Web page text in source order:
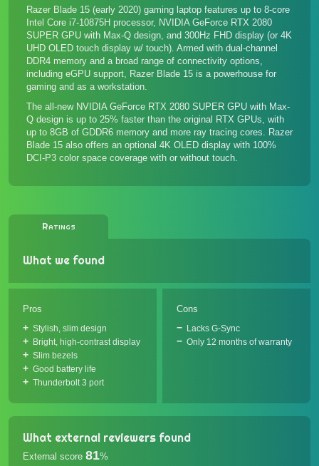
Razer Blade 15 (early 2020) gaming laptop features up to 8-core
Intel Core i7-10875H processor, NVIDIA GeForce RTX 2080
SUPER GPU with Max-Q design, and 300Hz FHD display (or 4K
UHD OLED touch display w/ touch). Armed with dual-channel
DDR4 memory and a broad range of connectivity options,
including eGPU support, Razer Blade 15 is a powerhouse for
gaming and as a workstation.
The all-new NVIDIA GeForce RTX 2080 SUPER GPU with Max-
Q design is up to 25% faster than the original RTX GPUs, with
up to 8GB of GDDR6 memory and more ray tracing cores. Razer
Blade 15 also offers an optional 4K OLED display with 100%
DCI-P3 color space coverage with or without touch.
Ratings
What we found
Pros
Stylish, slim design
Bright, high-contrast display
Slim bezels
Good battery life
Thunderbolt 3 port
Cons
Lacks G-Sync
Only 12 months of warranty
What external reviewers found
External score 81%